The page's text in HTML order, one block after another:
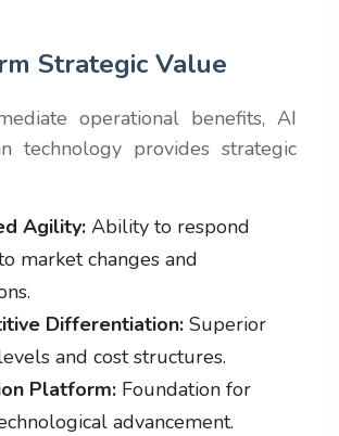
Strategic Value
operational benefits, AI
technology provides strategic
Agility: Ability to respond
market changes and
Differentiation: Superior
and cost structures.
Platform: Foundation for
advancement.